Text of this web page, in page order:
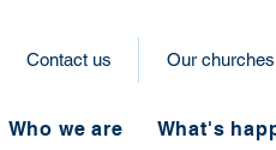
Contact us Our
Who we are What's